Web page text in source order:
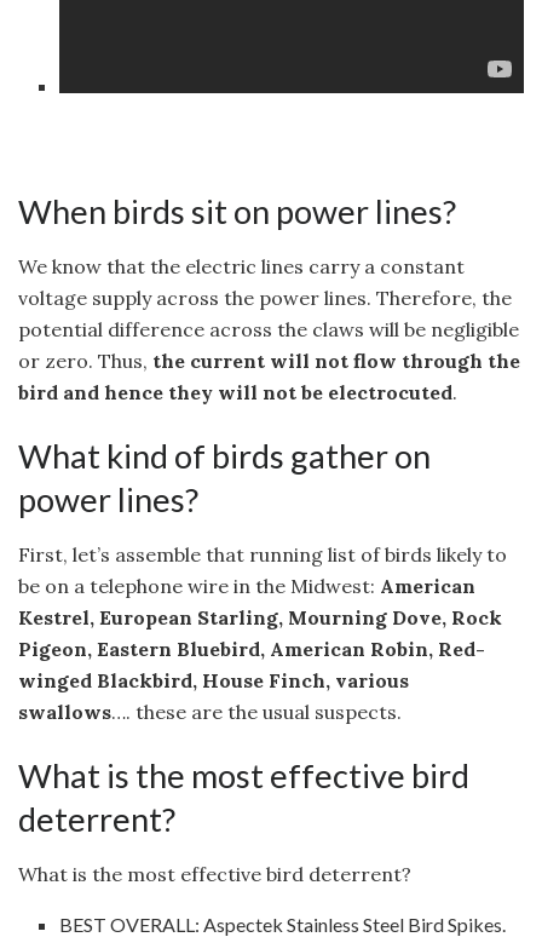
When birds sit on power lines?
We know that the electric lines carry a constant
voltage supply across the power lines. Therefore, the
potential difference across the claws will be negligible
or zero. Thus, the current will not flow through the
bird and hence they will not be electrocuted.
What kind of birds gather on
power lines?
First, let’s assemble that running list of birds likely to
be on a telephone wire in the Midwest: American
Kestrel, European Starling, Mourning Dove, Rock
Pigeon, Eastern Bluebird, American Robin, Red-
winged Blackbird, House Finch, various
swallows…. these are the usual suspects.
What is the most effective bird
deterrent?
What is the most effective bird deterrent?
BEST OVERALL: Aspectek Stainless Steel Bird Spikes.